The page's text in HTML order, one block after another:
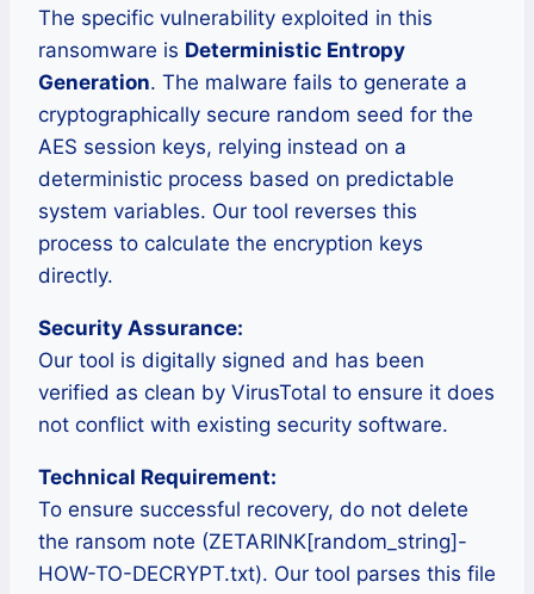
The specific vulnerability exploited in this
ransomware is Deterministic Entropy
Generation. The malware fails to generate a
cryptographically secure random seed for the
AES session keys, relying instead on a
deterministic process based on predictable
system variables. Our tool reverses this
process to calculate the encryption keys
directly.
Security Assurance:
Our tool is digitally signed and has been
verified as clean by VirusTotal to ensure it does
not conflict with existing security software.
Technical Requirement:
To ensure successful recovery, do not delete
the ransom note (ZETARINK[random_string]-
HOW-TO-DECRYPT.txt). Our tool parses this file